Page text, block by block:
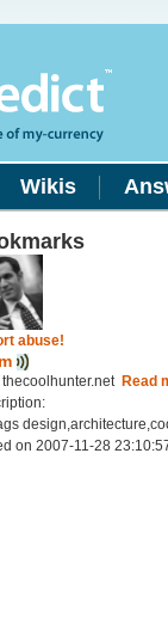
Wikis
abuse!
thecoolhunter.netRead
on 2007-11-28